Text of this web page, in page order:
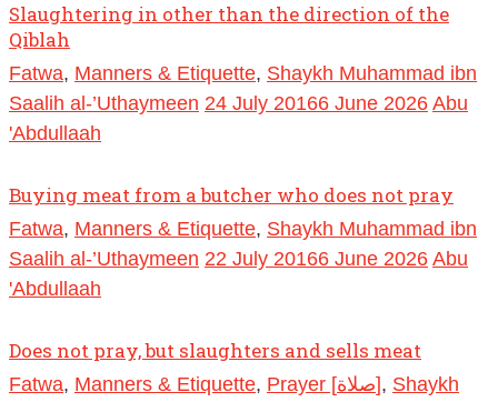
Slaughtering in other than the direction of the
Qiblah
Fatwa, Manners & Etiquette, Shaykh Muhammad ibn
Saalih al-’Uthaymeen 24 July 20166 June 2026 Abu
'Abdullaah
Buying meat from a butcher who does not pray
Fatwa, Manners & Etiquette, Shaykh Muhammad ibn
Saalih al-’Uthaymeen 22 July 20166 June 2026 Abu
'Abdullaah
Does not pray, but slaughters and sells meat
Fatwa, Manners & Etiquette, Prayer [صلاة], Shaykh